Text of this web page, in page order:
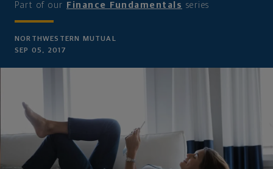
Part of our Finance Fundamentals series
NORTHWESTERN MUTUAL
SEP 05, 2017